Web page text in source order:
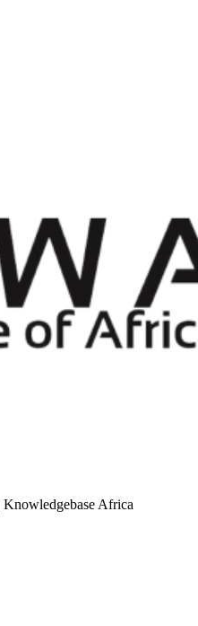
Africa